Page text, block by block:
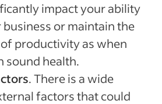
impact your ability
or maintain the
productivity as when
sound health.
. There is a wide
factors that could